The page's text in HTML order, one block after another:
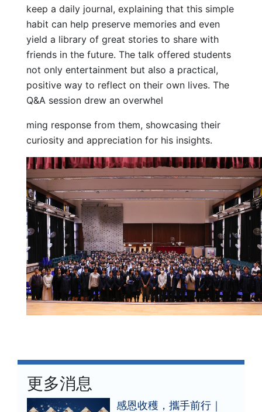
keep a daily journal, explaining that this simple
habit can help preserve memories and even
yield a library of great stories to share with
friends in the future. The talk offered students
not only entertainment but also a practical,
positive way to reflect on their own lives. The
Q&A session drew an overwhel
ming response from them, showcasing their
curiosity and appreciation for his insights.
更多消息
感恩收穫，攜手前行｜